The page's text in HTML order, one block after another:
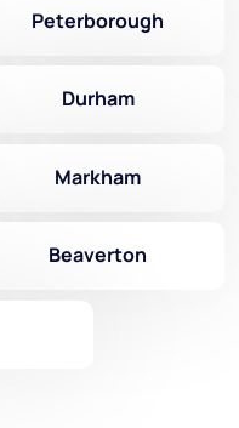
Peterborough
Durham
Markham
Beaverton